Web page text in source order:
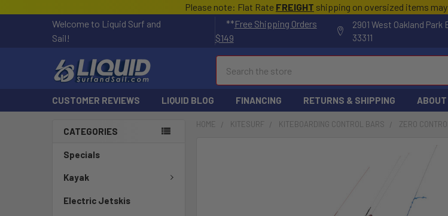
Please note: Flat Rate FREIGHT shipping on oversized items
Welcome to Liquid Surf and
Sail!
**Free Shipping Orders
$149
2901 West Oakland Park
33311
CUSTOMER REVIEWS LIQUID BLOG FINANCING RETURNS & SHIPPING
CATEGORIES
Specials
Kayak
Electric Jetskis
HOME KITESURF KITEBOARDING CONTROL BARS ZERO